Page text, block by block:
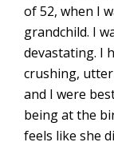
of 52, when I
grandchild. I
devastating. I
crushing,
and I were
being at the
feels like she